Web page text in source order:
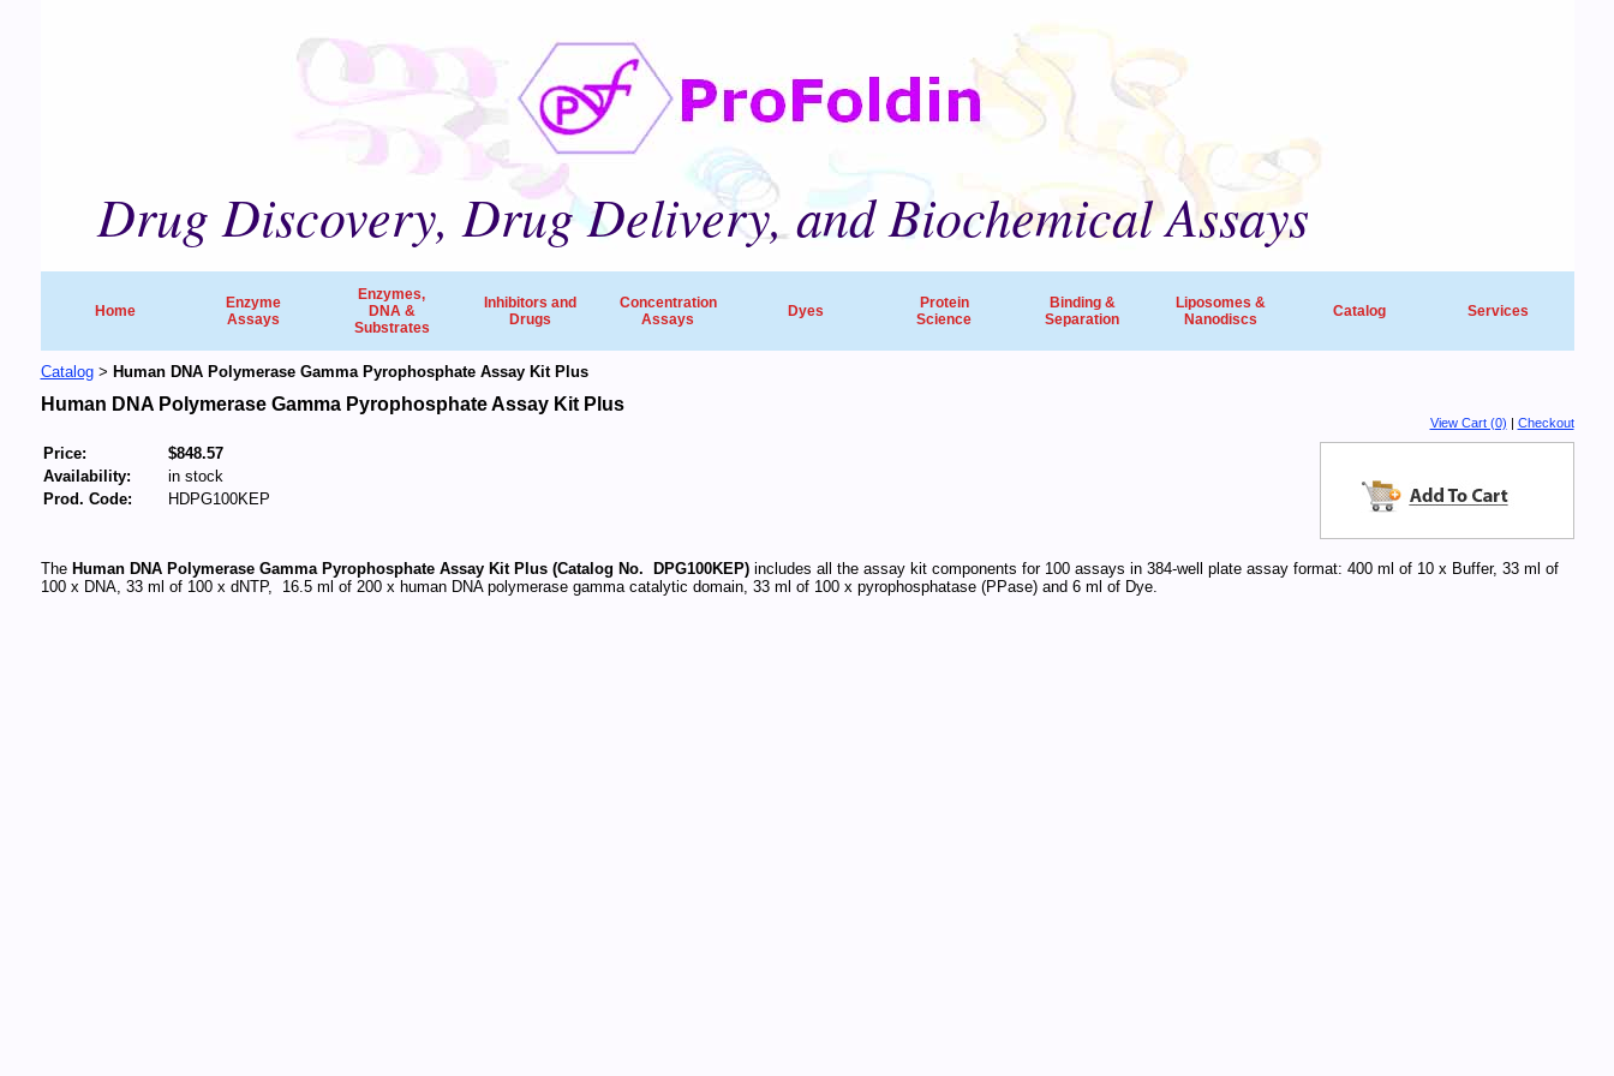
Drug Discovery, Drug Delivery, and Biochemical Assays
companies, pharmaceutical R&D and research hospitals worldwide in life sciences and drug discovery.
Home
Enzyme
Assays
Enzymes,
DNA &
Substrates
Inhibitors and
Drugs
Concentration
Assays
Dyes
Protein
Science
Binding &
Separation
Liposomes &
Nanodiscs
Catalog Services
Catalog > Human DNA Polymerase Gamma Pyrophosphate Assay Kit Plus
Human DNA Polymerase Gamma Pyrophosphate Assay Kit Plus
View Cart (0) | Checkout
Price:
$848.57
Availability:
in stock
Prod. Code:
HDPG100KEP
The Human DNA Polymerase Gamma Pyrophosphate Assay Kit Plus (Catalog No. DPG100KEP)includes all the assay kit components for 100 assays in 384-well plate assay format: 400 ml of 10 x Buffer, 33 ml of
100 x DNA, 33 ml of 100 x dNTP, 16.5 ml of 200 x human DNA polymerase gamma catalytic domain, 33 ml of 100 x pyrophosphatase (PPase) and 6 ml of Dye.